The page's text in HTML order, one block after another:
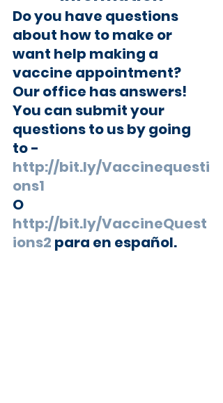
Do you have questions
about how to make or
want help making a
vaccine appointment?
Our office has answers!
You can submit your
questions to us by going
to -
http://bit.ly/Vaccinequesti
ons1
O
http://bit.ly/VaccineQuest
ions2 para en español.